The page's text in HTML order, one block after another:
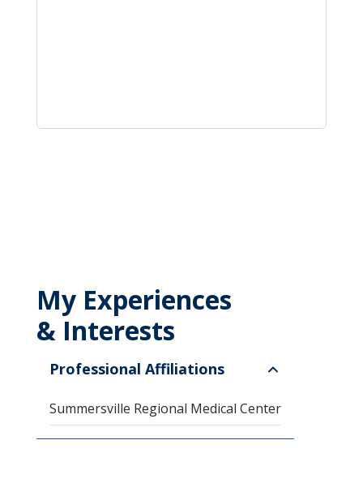
My Experiences
& Interests
Professional Affiliations
Summersville Regional Medical Center